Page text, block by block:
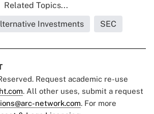
Related Topics...
Investments
SEC
Request academic re-use
. All other uses, submit a request
network.com. For more